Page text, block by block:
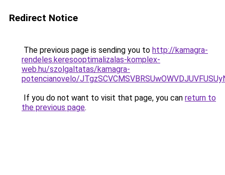
Redirect Notice
The previous page is sending you to http://kamagra-
rendeles.keresooptimalizalas-komplex-
web.hu/szolgaltatas/kamagra-
potencianovelo/
If you do not want to visit that page, you can return to
the previous page.